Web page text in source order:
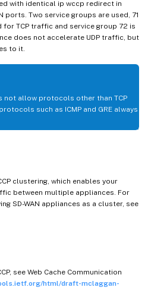
with identical ip wccp redirect in
ports. Two service groups are used, 71
for TCP traffic and service group 72 is
does not accelerate UDP traffic, but
to it.
not allow protocols other than TCP
such as ICMP and GRE always
clustering, which enables your
between multiple appliances. For
SD-WAN appliances as a cluster, see
see Web Cache Communication
html/draft-mclaggan-